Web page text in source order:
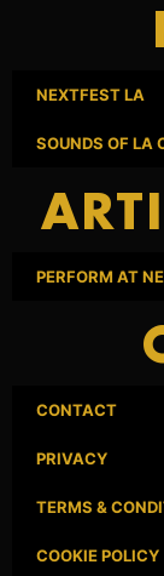
NEXTFEST LA
SOUNDS OF LA
PERFORM AT
CONTACT
PRIVACY
TERMS &
COOKIE POLICY